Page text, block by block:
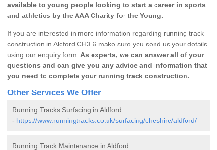
available to young people looking to start a career in sports
and athletics by the AAA Charity for the Young.
If you are interested in more information regarding running track
construction in Aldford CH3 6 make sure you send us your details
using our enquiry form. As experts, we can answer all of your
questions and can give you any advice and information that
you need to complete your running track construction.
Other Services We Offer
Running Tracks Surfacing in Aldford
- https://www.runningtracks.co.uk/surfacing/cheshire/aldford/
Running Track Maintenance in Aldford